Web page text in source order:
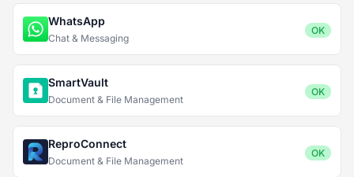
WhatsApp
Chat & Messaging
OK
SmartVault
Document & File Management
OK
ReproConnect
Document & File Management
OK